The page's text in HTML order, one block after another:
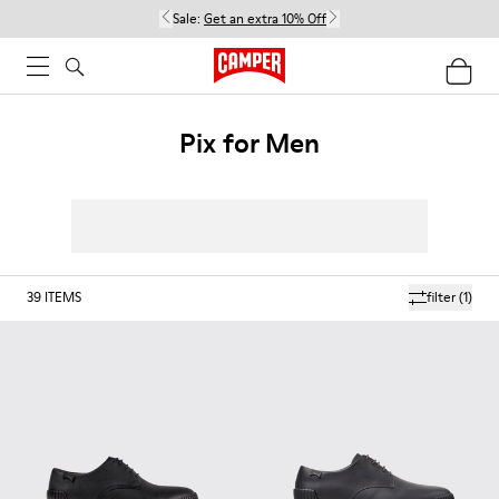
Sale: Get an extra 10% Off
Pix for Men
filter(1)
39 ITEMS